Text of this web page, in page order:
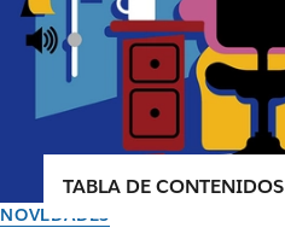
NOVEDADES
TABLA DE CONTENIDOS